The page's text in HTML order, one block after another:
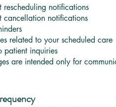
rescheduling notifications
cancellation notifications
related to your scheduled care
patient inquiries
are intended only for